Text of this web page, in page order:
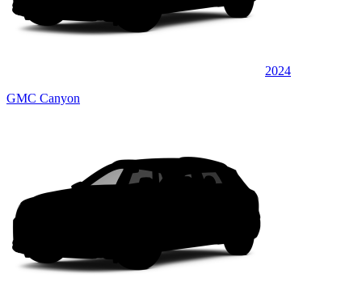
2024
GMC Canyon